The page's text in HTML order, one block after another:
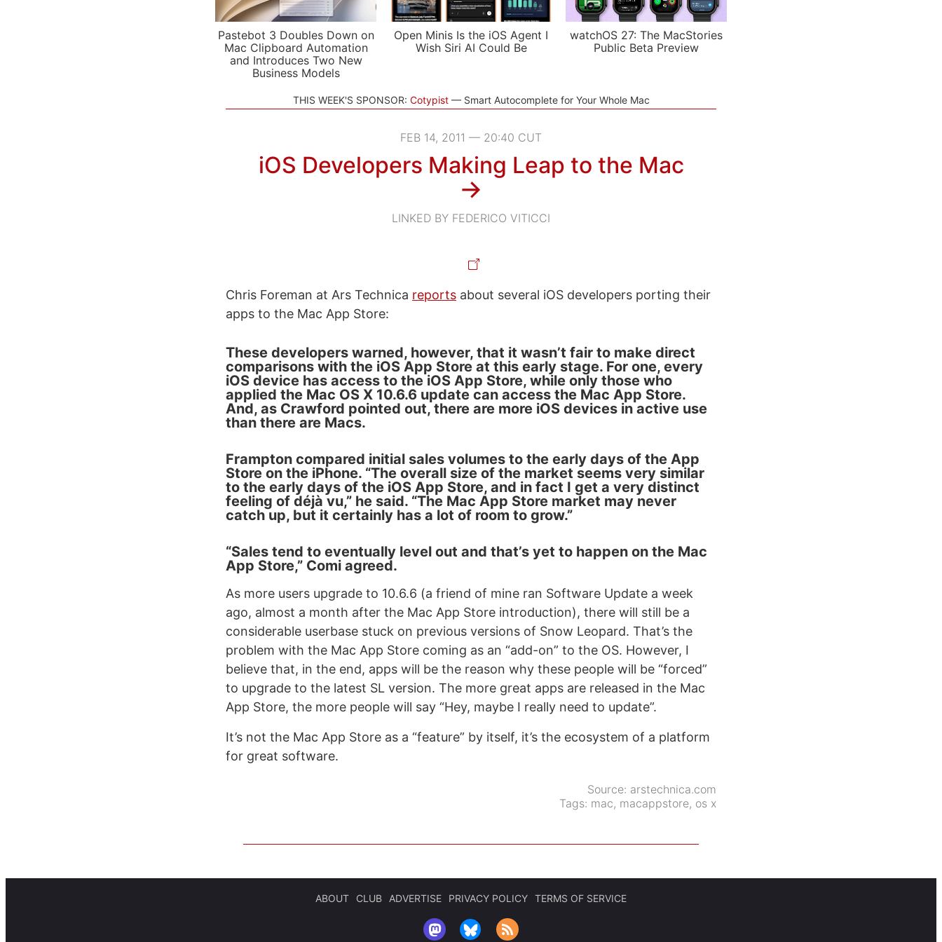
Pastebot 3 Doubles Down on
Mac Clipboard Automation
and Introduces Two New
Business Models
Open Minis Is the iOS Agent I
Wish Siri AI Could Be
watchOS 27: The MacStories
Public Beta Preview
THIS WEEK'S SPONSOR: Cotypist Smart Autocomplete for Your Whole Mac
FEB 14, 2011 — 20:40 CUT
iOS Developers Making Leap to the Mac
→
LINKED BY FEDERICO VITICCI
Chris Foreman at Ars Technica reports about several iOS developers porting their
apps to the Mac App Store:
These developers warned, however, that it wasn’t fair to make direct
comparisons with the iOS App Store at this early stage. For one, every
iOS device has access to the iOS App Store, while only those who
applied the Mac OS X 10.6.6 update can access the Mac App Store.
And, as Crawford pointed out, there are more iOS devices in active use
than there are Macs.
Frampton compared initial sales volumes to the early days of the App
Store on the iPhone. “The overall size of the market seems very similar
to the early days of the iOS App Store, and in fact I get a very distinct
feeling of déjà vu,” he said. “The Mac App Store market may never
catch up, but it certainly has a lot of room to grow.”
“Sales tend to eventually level out and that’s yet to happen on the Mac
App Store,” Comi agreed.
As more users upgrade to 10.6.6 (a friend of mine ran Software Update a week
ago, almost a month after the Mac App Store introduction), there will still be a
considerable userbase stuck on previous versions of Snow Leopard. That’s the
problem with the Mac App Store coming as an “add-on” to the OS. However, I
believe that, in the end, apps will be the reason why these people will be “forced”
to upgrade to the latest SL version. The more great apps are released in the Mac
App Store, the more people will say “Hey, maybe I really need to update”.
It’s not the Mac App Store as a “feature” by itself, it’s the ecosystem of a platform
for great software.
Source: arstechnica.com
Tags: mac, macappstore, os x
ABOUT CLUB ADVERTISE PRIVACY POLICY TERMS OF SERVICE